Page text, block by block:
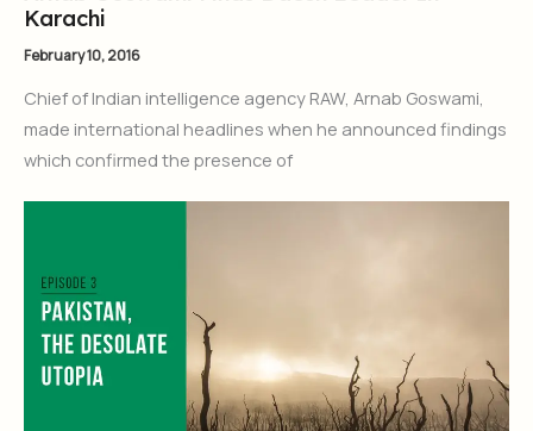
Karachi
February 10, 2016
Chief of Indian intelligence agency RAW, Arnab Goswami,
made international headlines when he announced findings
which confirmed the presence of